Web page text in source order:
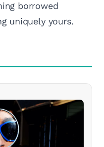
borrowed
uniquely yours.